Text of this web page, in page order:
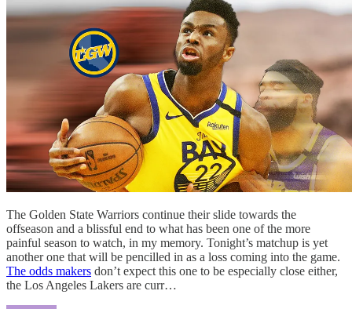
The Golden State Warriors continue their slide towards the
offseason and a blissful end to what has been one of the more
painful season to watch, in my memory. Tonight’s matchup is yet
another one that will be pencilled in as a loss coming into the game.
The odds makers don’t expect this one to be especially close either,
the Los Angeles Lakers are curr…